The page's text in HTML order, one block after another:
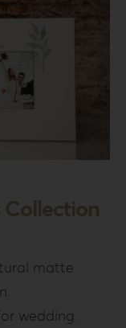
Collection
matte
wedding.